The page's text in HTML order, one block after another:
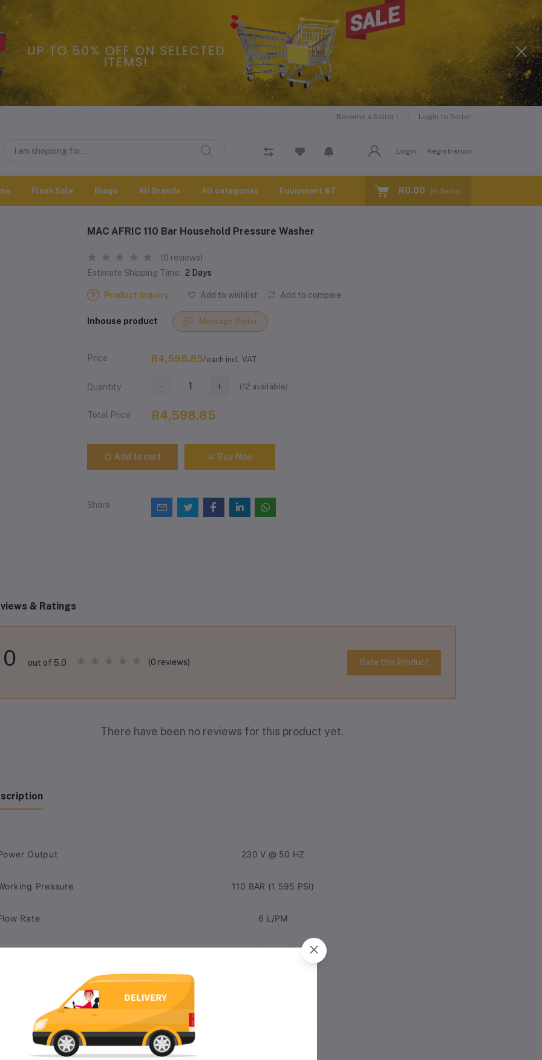
Become a Seller ! Login to Seller
Login Registration
Flash Sale Blogs All Brands All categories Equipment &Tools for Hire R0.00 (0 Items)
MAC AFRIC 110 Bar Household Pressure Washer
(0 reviews)
Estimate Shipping Time: 2 Days
Product Inquiry Add to wishlist Add to compare
Inhouse product Message Seller
Price R4,598.85/each incl. VAT
Quantity (12 available)
Total Price R4,598.85
Add to cart Buy Now
Share
& Ratings
0 out of 5.0 (0 reviews) Rate this Product
There have been no reviews for this product yet.
Output 230 V @ 50 HZ
Pressure 110 BAR (1 595 PSI)
Rate 6 L/PM
Model APW-120EP
Interchangeable Nozzles